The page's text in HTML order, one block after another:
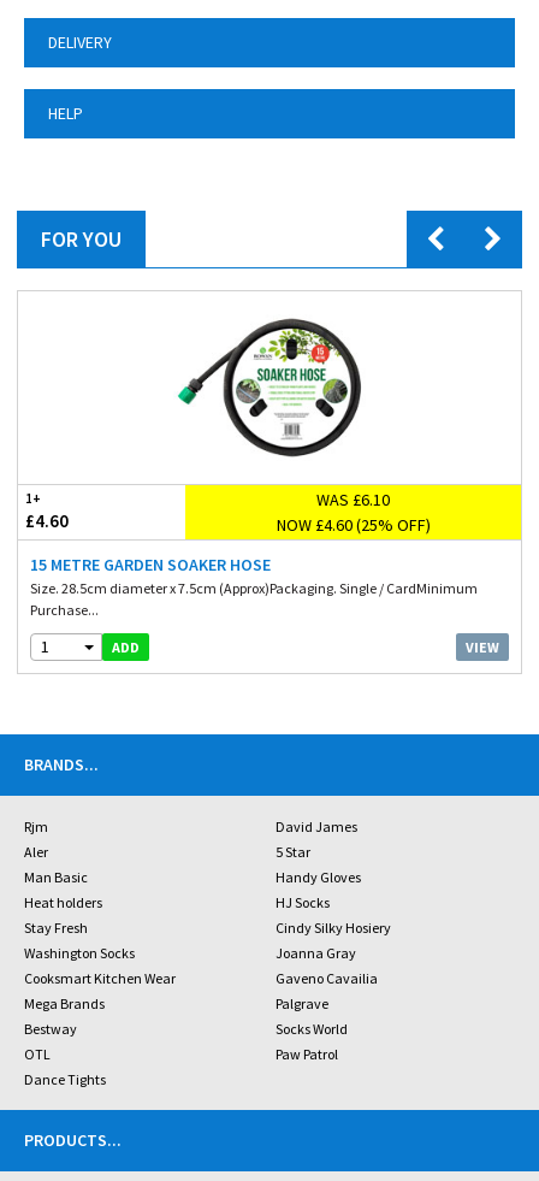
DELIVERY
HELP
FOR YOU
1+
£4.60
WAS £6.10
NOW £4.60 (25% OFF)
15 METRE GARDEN SOAKER HOSE
Size. 28.5cm diameter x 7.5cm (Approx)Packaging. Single / CardMinimum
Purchase...
1 ADD VIEW
BRANDS...
Rjm
David James
Aler
5 Star
Man Basic
Handy Gloves
Heat holders
HJ Socks
Stay Fresh
Cindy Silky Hosiery
Washington Socks
Joanna Gray
Cooksmart Kitchen Wear
Gaveno Cavailia
Mega Brands
Palgrave
Bestway
Socks World
OTL
Paw Patrol
Dance Tights
PRODUCTS...